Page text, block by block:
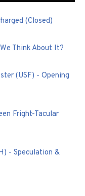
(Closed)
Think About It?
(USF) - Opening
Fright-Tacular
- Speculation &